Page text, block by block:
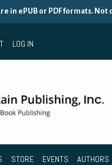
are in ePUB or PDF formats.
LOG IN
STORE EVENTS AUTHORS